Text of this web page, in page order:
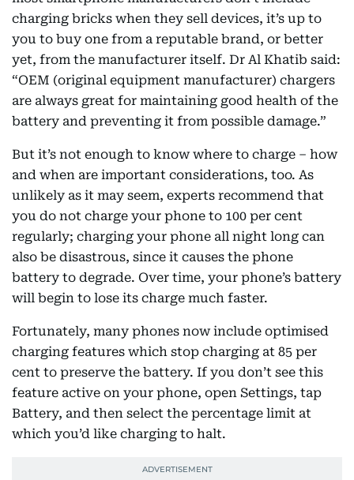
charging bricks when they sell devices, it’s up to
you to buy one from a reputable brand, or better
yet, from the manufacturer itself. Dr Al Khatib said:
“OEM (original equipment manufacturer) chargers
are always great for maintaining good health of the
battery and preventing it from possible damage.”
But it’s not enough to know where to charge – how
and when are important considerations, too. As
unlikely as it may seem, experts recommend that
you do not charge your phone to 100 per cent
regularly; charging your phone all night long can
also be disastrous, since it causes the phone
battery to degrade. Over time, your phone’s battery
will begin to lose its charge much faster.
Fortunately, many phones now include optimised
charging features which stop charging at 85 per
cent to preserve the battery. If you don’t see this
feature active on your phone, open Settings, tap
Battery, and then select the percentage limit at
which you’d like charging to halt.